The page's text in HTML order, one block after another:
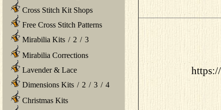
Cross Stitch Kit Shops
Free Cross Stitch Patterns
Mirabilia Kits / 2 / 3
Mirabilia Corrections
Lavender & Lace
Dimensions Kits / 2 / 3 / 4
Christmas Kits